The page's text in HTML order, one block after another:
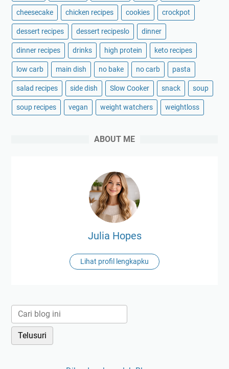
cheesecake chicken recipes cookies crockpot
dessert recipes dessert recipeslo dinner
dinner recipes drinks high protein keto recipes
low carb main dish no bake no carb pasta
salad recipes side dish Slow Cooker snack soup
soup recipes vegan weight watchers weightloss
ABOUT ME
Julia Hopes
Lihat profil lengkapku